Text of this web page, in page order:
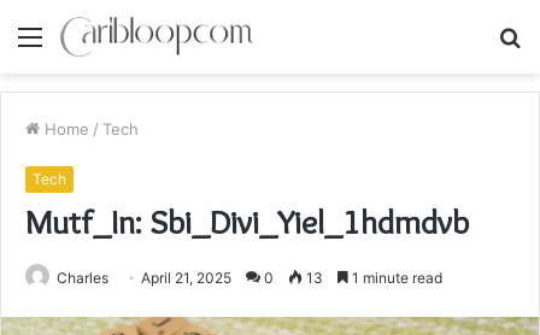
Menu
Home / Tech
Tech
Mutf_In: Sbi_Divi_Yiel_1hdmdvb
Charles April 21, 2025 0 13 1 minute read